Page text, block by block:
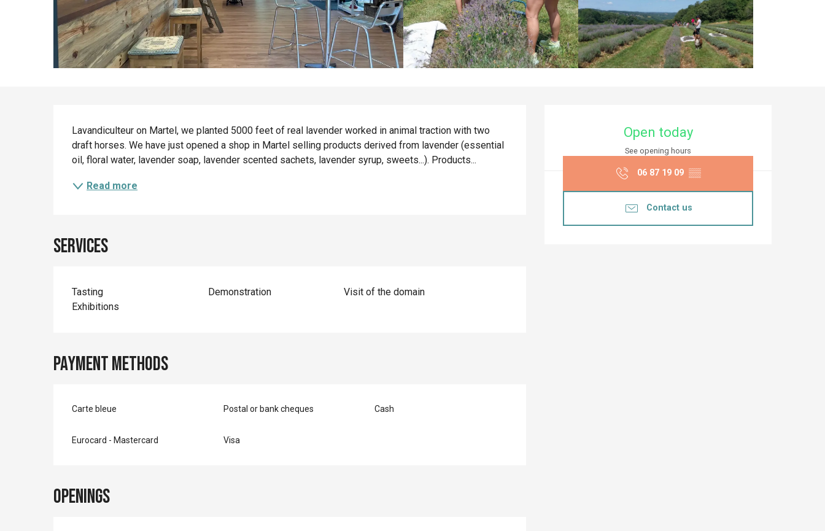
Opening hours &
Open today
See opening hours
06 87 19 09 ▒▒
Contact us
Description
Lavandiculteur on Martel, we planted 5000 feet of real lavender worked in animal traction with two
draft horses. We have just opened a shop in Martel selling products derived from lavender (essential
oil, floral water, lavender soap, lavender scented sachets, lavender syrup, sweets...). Products...
Read more
Services
Tasting Demonstration
Visit of the domain
Exhibitions
Payment methods
Carte bleue Postal or bank cheques Cash
Eurocard - Mastercard Visa
Openings